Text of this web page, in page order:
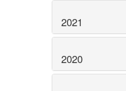
2021
2020